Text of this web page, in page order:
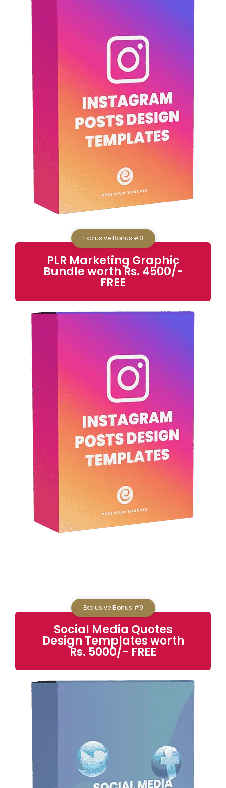
Exclusive Bonus #8
PLR Marketing Graphic
Bundle worth Rs. 4500/-
FREE
Exclusive Bonus #9
Social Media Quotes
Design Templatesworth
Rs. 5000/- FREE